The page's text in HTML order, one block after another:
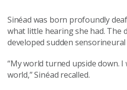
Sinéad was born profoundly
what little hearing she had. The
developed sudden
“My world turned upside down.
world,” Sinéad recalled.